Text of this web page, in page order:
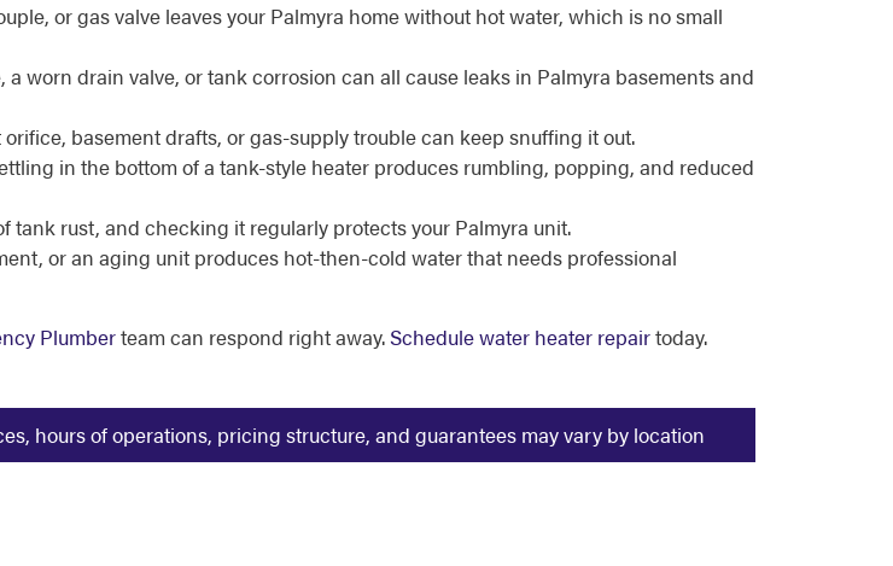
or gas valve leaves your Palmyra home without hot water, which is no small
a worn drain valve, or tank corrosion can all cause leaks in Palmyra basements and
basement drafts, or gas-supply trouble can keep snuffing it out.
in the bottom of a tank-style heater produces rumbling, popping, and reduced
tank rust, and checking it regularly protects your Palmyra unit.
or an aging unit produces hot-then-cold water that needs professional
Plumberteam can respond right away. Schedule water heater repairtoday.
hours of operations, pricing structure, and guarantees may vary by location